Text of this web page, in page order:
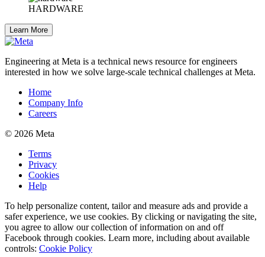
HARDWARE
Learn More
Engineering at Meta is a technical news resource for engineers
interested in how we solve large-scale technical challenges at Meta.
Home
Company Info
Careers
© 2026 Meta
Terms
Privacy
Cookies
Help
To help personalize content, tailor and measure ads and provide a
safer experience, we use cookies. By clicking or navigating the site,
you agree to allow our collection of information on and off
Facebook through cookies. Learn more, including about available
controls: Cookie Policy